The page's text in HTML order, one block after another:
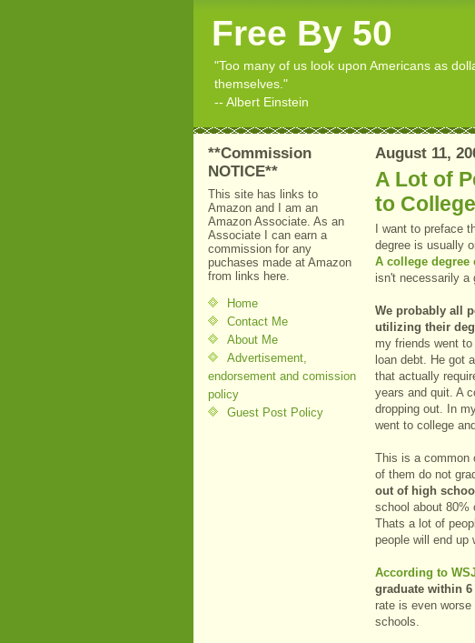
Free By 50
"Too many of us look upon Americans as
themselves."
-- Albert Einstein
**Commission
NOTICE**
This site has links to
Amazon and I am an
Amazon Associate. As an
Associate I can earn a
commission for any
puchases made at Amazon
from links here.
Home
Contact Me
About Me
Advertisement,
endorsement and comission
policy
Guest Post Policy
August 11,
A Lot of
to
I want to preface
degree is usually
A college degree
isn't necessarily a
We probably all
utilizing their
my friends went
loan debt. He got
that actually
years and quit. A
dropping out. In
went to college
This is a common
of them do not
out of high school
school about 80%
Thats a lot of
people will end up
According to
graduate within 6
rate is even
schools.